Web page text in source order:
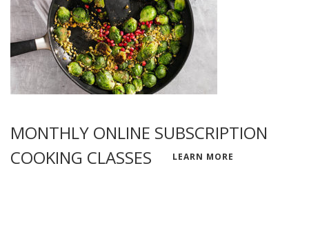
MONTHLY ONLINE SUBSCRIPTION
COOKING CLASSES
LEARN MORE